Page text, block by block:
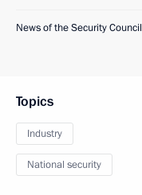
News of the Security Council
Topics
Industry
National security